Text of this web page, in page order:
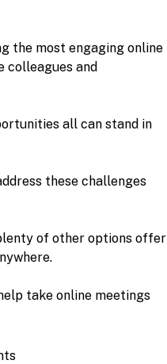
the most engaging online
colleagues and
all can stand in
these challenges
of other options offer
take online meetings